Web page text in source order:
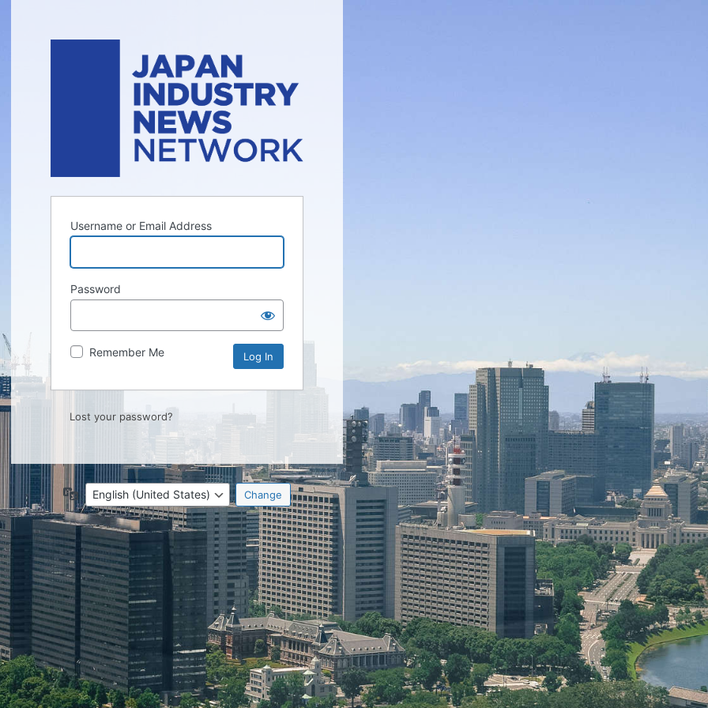
Username or Email Address
Password
Remember Me
Lost your password?
Language